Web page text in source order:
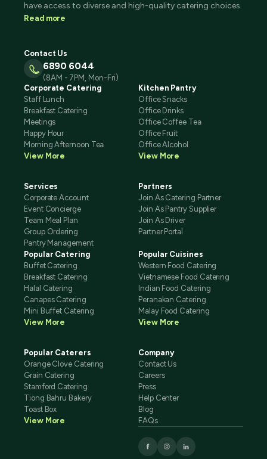
have access to diverse and high-quality catering choices.
Read more
Contact Us
6890 6044
(8AM - 7PM, Mon-Fri)
Corporate Catering
Staff Lunch
Breakfast Catering
Meetings
Happy Hour
Morning Afternoon Tea
View More
Kitchen Pantry
Office Snacks
Office Drinks
Office Coffee Tea
Office Fruit
Office Alcohol
View More
Services
Corporate Account
Event Concierge
Team Meal Plan
Group Ordering
Pantry Management
Partners
Join As Catering Partner
Join As Pantry Supplier
Join As Driver
Partner Portal
Popular Catering
Buffet Catering
Breakfast Catering
Halal Catering
Canapes Catering
Mini Buffet Catering
View More
Popular Cuisines
Western Food Catering
Vietnamese Food Catering
Indian Food Catering
Peranakan Catering
Malay Food Catering
View More
Popular Caterers
Orange Clove Catering
Grain Catering
Stamford Catering
Tiong Bahru Bakery
Toast Box
View More
Company
Contact Us
Careers
Press
Help Center
Blog
FAQs